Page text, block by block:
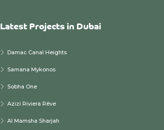
Latest Projects in Dubai
Damac Canal Heights
Samana Mykonos
Sobha One
Azizi Riviera Rêve
Al Mamsha Sharjah